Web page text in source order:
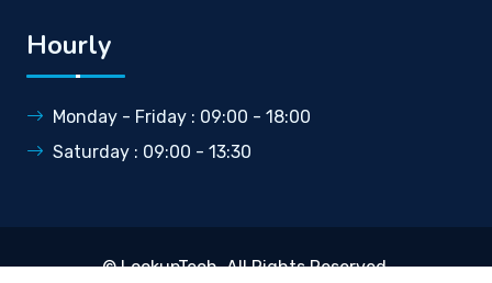
Hourly
Monday - Friday : 09:00 - 18:00
Saturday : 09:00 - 13:30
©LookupTech. All Rights Reserved.